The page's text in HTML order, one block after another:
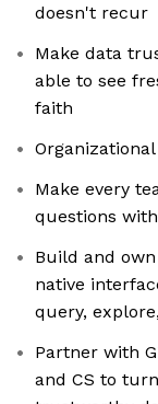
doesn't recur
Make data
able to see
faith
Make every
questions
Build and
native
query,
Partner with
and CS to